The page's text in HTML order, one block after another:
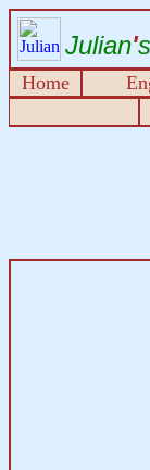
Julian'
Home